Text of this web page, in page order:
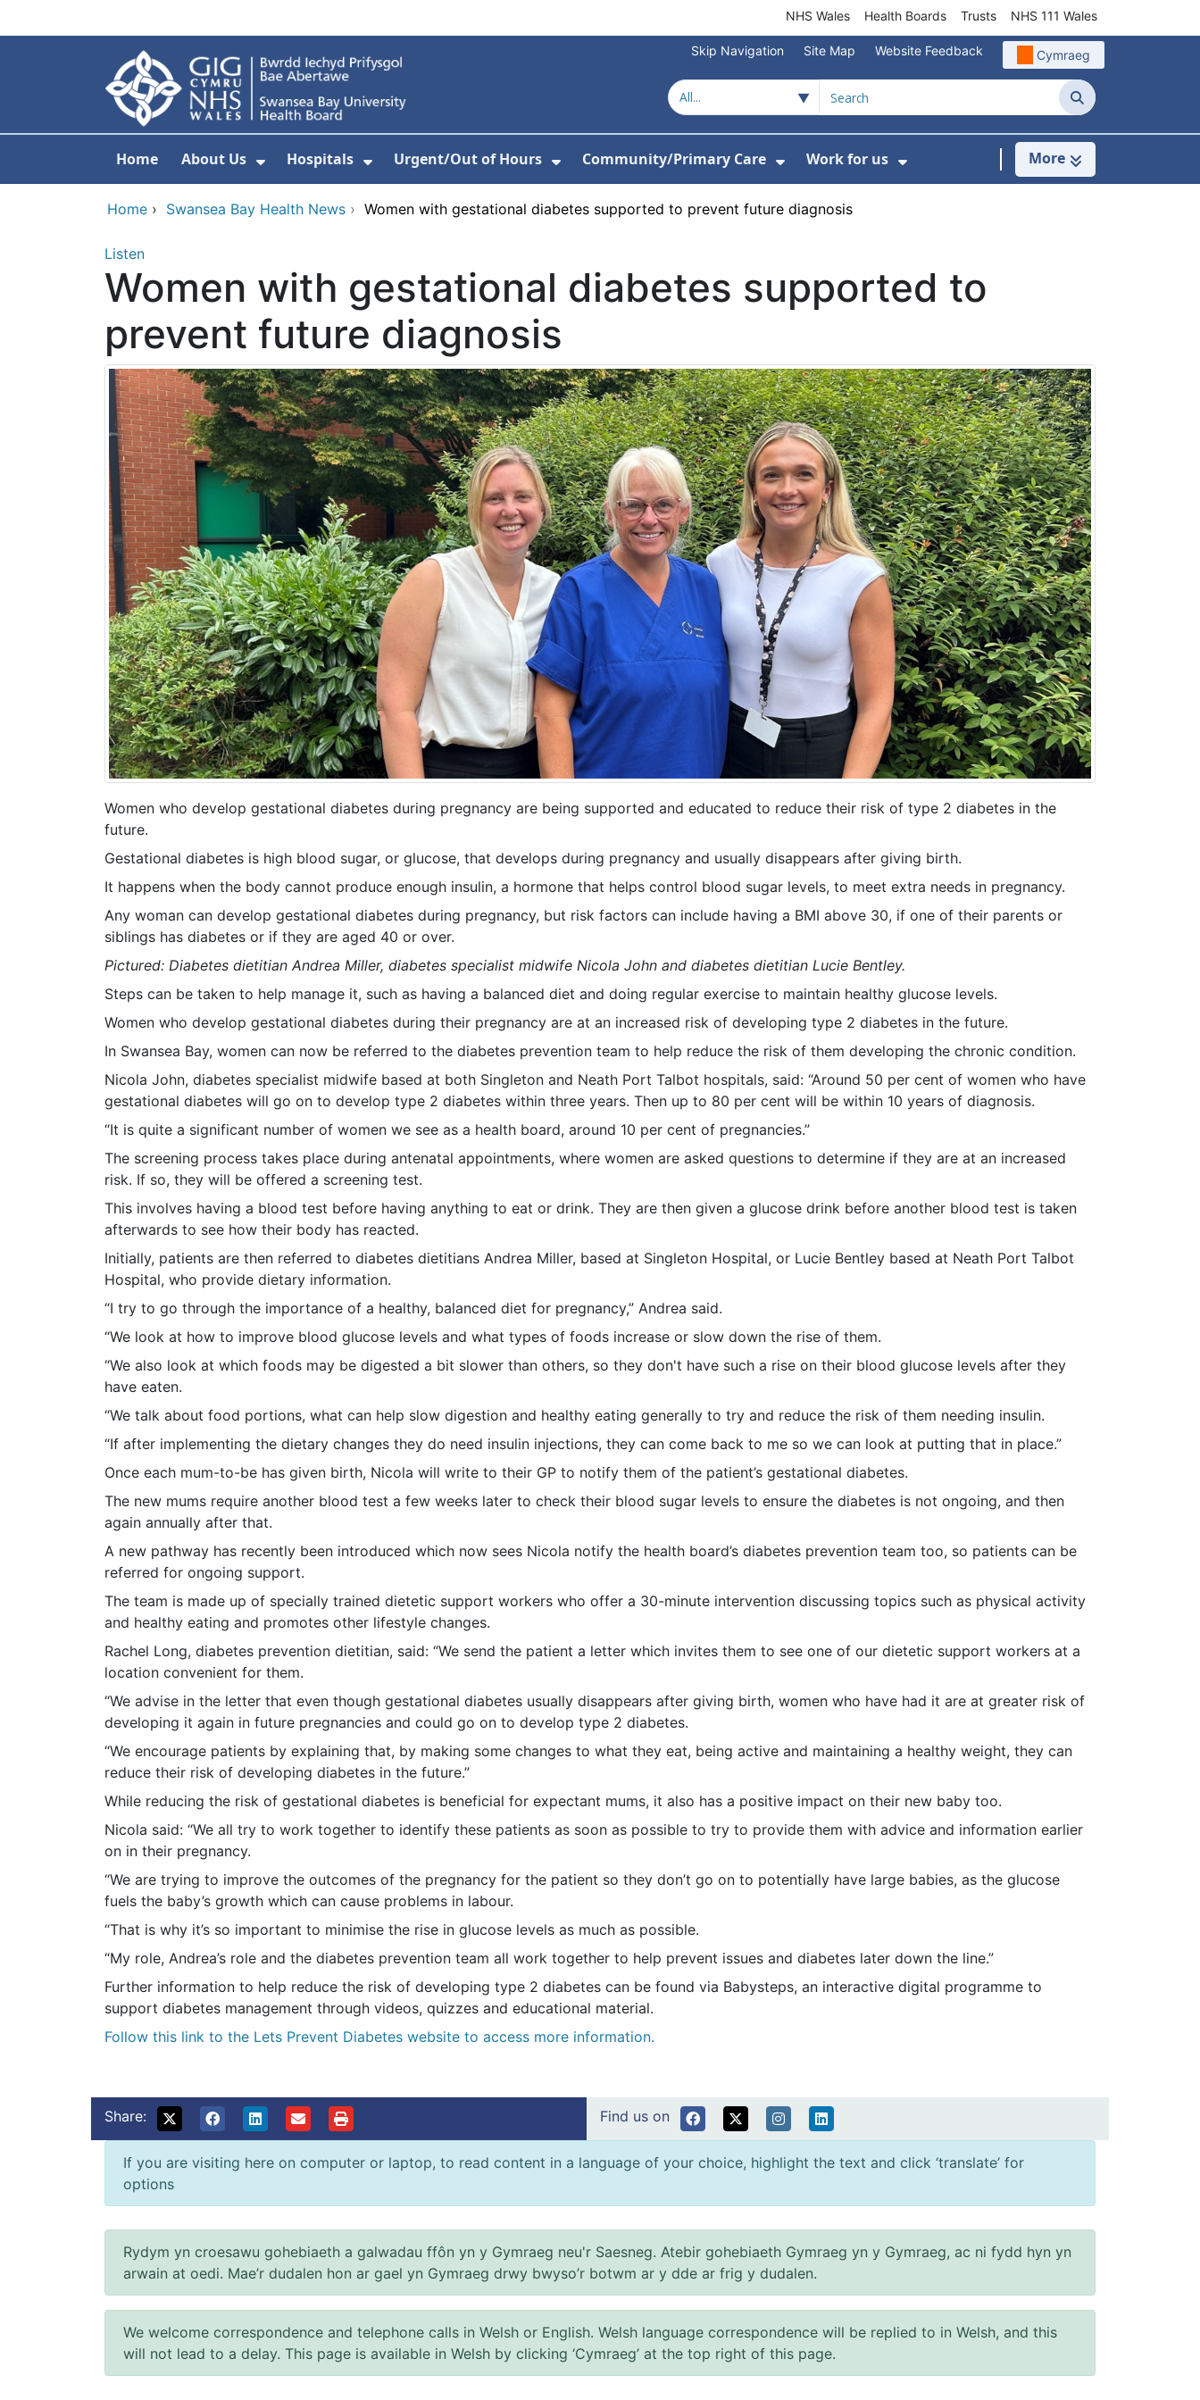
NHS Wales Health Boards Trusts NHS 111 Wales
Skip Navigation Site Map Website Feedback Cymraeg
Search
Home About Us Hospitals Urgent/Out of Hours Community/Primary Care
Show Submenu For Community/Primary Care
Work for us
Show Submenu For Work for us
More
Home › Swansea Bay Health News › Women with gestational diabetes supported to prevent future diagnosis
Listen
Women with gestational diabetes supported to
prevent future diagnosis
Women who develop gestational diabetes during pregnancy are being supported and educated to reduce their risk of type 2 diabetes in the
future.
Gestational diabetes is high blood sugar, or glucose, that develops during pregnancy and usually disappears after giving birth.
It happens when the body cannot produce enough insulin, a hormone that helps control blood sugar levels, to meet extra needs in pregnancy.
Any woman can develop gestational diabetes during pregnancy, but risk factors can include having a BMI above 30, if one of their parents or
siblings has diabetes or if they are aged 40 or over.
Pictured: Diabetes dietitian Andrea Miller, diabetes specialist midwife Nicola John and diabetes dietitian Lucie Bentley.
Steps can be taken to help manage it, such as having a balanced diet and doing regular exercise to maintain healthy glucose levels.
Women who develop gestational diabetes during their pregnancy are at an increased risk of developing type 2 diabetes in the future.
In Swansea Bay, women can now be referred to the diabetes prevention team to help reduce the risk of them developing the chronic condition.
Nicola John, diabetes specialist midwife based at both Singleton and Neath Port Talbot hospitals, said: “Around 50 per cent of women who have
gestational diabetes will go on to develop type 2 diabetes within three years. Then up to 80 per cent will be within 10 years of diagnosis.
“It is quite a significant number of women we see as a health board, around 10 per cent of pregnancies.”
The screening process takes place during antenatal appointments, where women are asked questions to determine if they are at an increased
risk. If so, they will be offered a screening test.
This involves having a blood test before having anything to eat or drink. They are then given a glucose drink before another blood test is taken
afterwards to see how their body has reacted.
Initially, patients are then referred to diabetes dietitians Andrea Miller, based at Singleton Hospital, or Lucie Bentley based at Neath Port Talbot
Hospital, who provide dietary information.
“I try to go through the importance of a healthy, balanced diet for pregnancy,” Andrea said.
“We look at how to improve blood glucose levels and what types of foods increase or slow down the rise of them.
“We also look at which foods may be digested a bit slower than others, so they don't have such a rise on their blood glucose levels after they
have eaten.
“We talk about food portions, what can help slow digestion and healthy eating generally to try and reduce the risk of them needing insulin.
“If after implementing the dietary changes they do need insulin injections, they can come back to me so we can look at putting that in place.”
Once each mum-to-be has given birth, Nicola will write to their GP to notify them of the patient’s gestational diabetes.
The new mums require another blood test a few weeks later to check their blood sugar levels to ensure the diabetes is not ongoing, and then
again annually after that.
A new pathway has recently been introduced which now sees Nicola notify the health board’s diabetes prevention team too, so patients can be
referred for ongoing support.
The team is made up of specially trained dietetic support workers who offer a 30-minute intervention discussing topics such as physical activity
and healthy eating and promotes other lifestyle changes.
Rachel Long, diabetes prevention dietitian, said: “We send the patient a letter which invites them to see one of our dietetic support workers at a
location convenient for them.
“We advise in the letter that even though gestational diabetes usually disappears after giving birth, women who have had it are at greater risk of
developing it again in future pregnancies and could go on to develop type 2 diabetes.
“We encourage patients by explaining that, by making some changes to what they eat, being active and maintaining a healthy weight, they can
reduce their risk of developing diabetes in the future.”
While reducing the risk of gestational diabetes is beneficial for expectant mums, it also has a positive impact on their new baby too.
Nicola said: “We all try to work together to identify these patients as soon as possible to try to provide them with advice and information earlier
on in their pregnancy.
“We are trying to improve the outcomes of the pregnancy for the patient so they don’t go on to potentially have large babies, as the glucose
fuels the baby’s growth which can cause problems in labour.
“That is why it’s so important to minimise the rise in glucose levels as much as possible.
“My role, Andrea’s role and the diabetes prevention team all work together to help prevent issues and diabetes later down the line.”
Further information to help reduce the risk of developing type 2 diabetes can be found via Babysteps, an interactive digital programme to
support diabetes management through videos, quizzes and educational material.
Follow this link to the Lets Prevent Diabetes website to access more information.
Share: Find us on
If you are visiting here on computer or laptop, to read content in a language of your choice, highlight the text and click ‘translate’ for
options
Rydym yn croesawu gohebiaeth a galwadau ffôn yn y Gymraeg neu'r Saesneg. Atebir gohebiaeth Gymraeg yn y Gymraeg, ac ni fydd hyn yn
arwain at oedi. Mae’r dudalen hon ar gael yn Gymraeg drwy bwyso’r botwm ar y dde ar frig y dudalen.
We welcome correspondence and telephone calls in Welsh or English. Welsh language correspondence will be replied to in Welsh, and this
will not lead to a delay. This page is available in Welsh by clicking ‘Cymraeg’ at the top right of this page.